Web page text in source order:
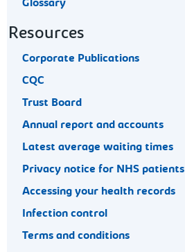
Glossary
Resources
Corporate Publications
CQC
Trust Board
Annual report and accounts
Latest average waiting times
Privacy notice for NHS patients
Accessing your health records
Infection control
Terms and conditions